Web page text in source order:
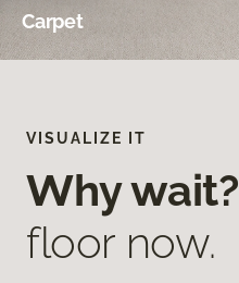
Carpet
VISUALIZE IT
Why wait?
floor now.